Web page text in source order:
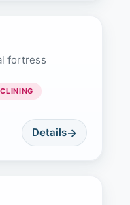
fortress
Details